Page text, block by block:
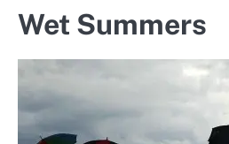
Wet Summers